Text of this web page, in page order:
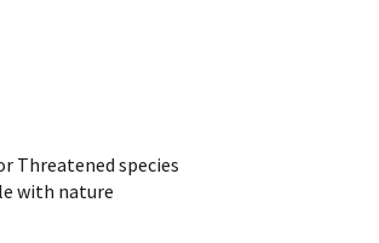
Threatened species
with nature